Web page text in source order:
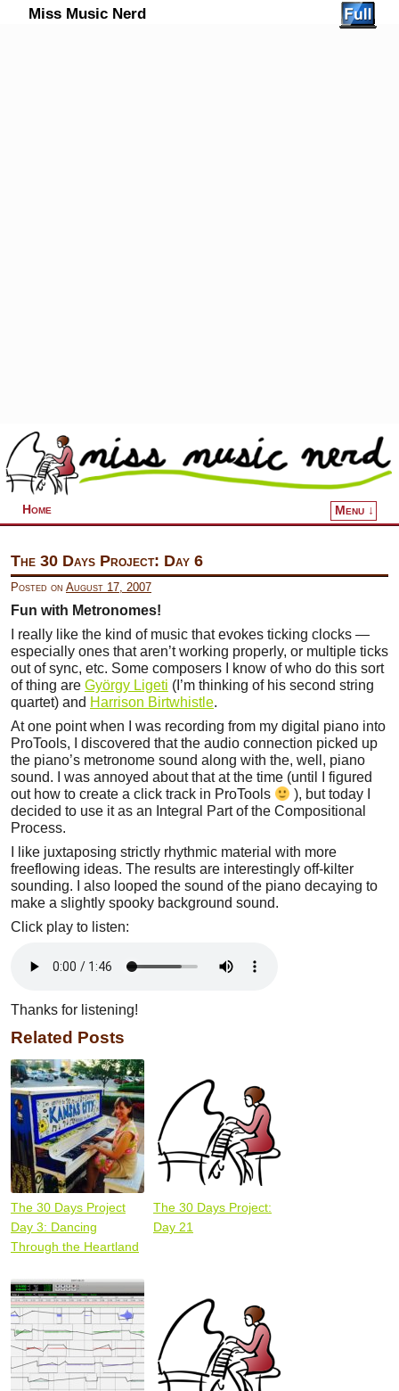
Miss Music Nerd
Home Menu ↓
The 30 Days Project: Day 6
Posted on August 17, 2007
Fun with Metronomes!
I really like the kind of music that evokes ticking clocks —
especially ones that aren’t working properly, or multiple ticks
out of sync, etc. Some composers I know of who do this sort
of thing are György Ligeti (I’m thinking of his second string
quartet) and Harrison Birtwhistle.
At one point when I was recording from my digital piano into
ProTools, I discovered that the audio connection picked up
the piano’s metronome sound along with the, well, piano
sound. I was annoyed about that at the time (until I figured
out how to create a click track in ProTools
), but today I
decided to use it as an Integral Part of the Compositional
Process.
I like juxtaposing strictly rhythmic material with more
freeflowing ideas. The results are interestingly off-kilter
sounding. I also looped the sound of the piano decaying to
make a slightly spooky background sound.
Click play to listen:
Thanks for listening!
Related Posts
The 30 Days Project
Day 3: Dancing
Through the Heartland
The 30 Days Project:
Day 21